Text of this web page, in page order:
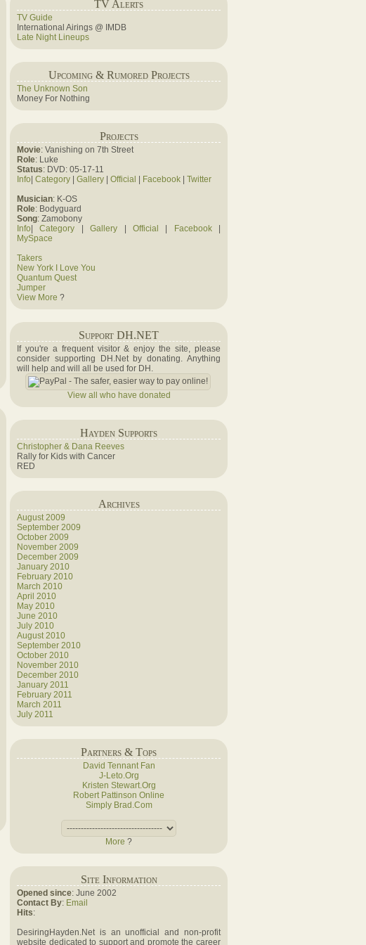
TV Alerts
TV Guide
International Airings @ IMDB
Late Night Lineups
Upcoming & Rumored Projects
The Unknown Son
Money For Nothing
Projects
Movie: Vanishing on 7th Street
Role: Luke
Status: DVD: 05-17-11
Info Category Gallery Official Facebook
Twitter
Musician: K-OS
Role: Bodyguard
Song: Zamobony
Info |Category |Gallery Official Facebook|
MySpace
Takers
New York I Love You
Quantum Quest
Jumper
View More ?
Support DH.NET
If you're a frequent visitor & enjoy the site, please
consider supporting DH.Net by donating. Anything
will help and will all be used for DH.
View all who have donated
Hayden Supports
Christopher & Dana Reeves
Rally for Kids with Cancer
RED
Archives
August 2009
September 2009
October 2009
November 2009
December 2009
January 2010
February 2010
March 2010
April 2010
May 2010
June 2010
July 2010
August 2010
September 2010
October 2010
November 2010
December 2010
January 2011
February 2011
March 2011
July 2011
Partners & Tops
David Tennant Fan
J-Leto.Org
Kristen Stewart.Org
Robert Pattinson Online
Simply Brad.Com
More ?
Site Information
Opened since: June 2002
Contact By: Email
Hits:
DesiringHayden.Net is an unofficial and non-profit
website dedicated to support and promote the career